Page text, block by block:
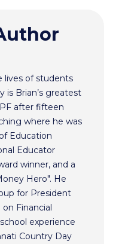
lives of students
is Brian’s greatest
after fifteen
where he was
Education
Educator
winner, and a
Hero". He
for President
Financial
experience
Country Day